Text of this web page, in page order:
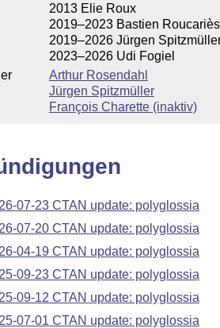
2013 Elie Roux
2019–2023 Bastien Roucariès
2019–2026 Jürgen
2023–2026 Udi Fogiel
Arthur Rosendahl
Jürgen Spitzmüller
François Charette (inaktiv)
07-23 CTAN update: polyglossia
07-20 CTAN update: polyglossia
04-19 CTAN update: polyglossia
09-23 CTAN update: polyglossia
09-12 CTAN update: polyglossia
07-01 CTAN update: polyglossia